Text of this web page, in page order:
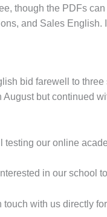
though the PDFs
and Sales
bid farewell to
but continued
testing our online
in our school
with us directly